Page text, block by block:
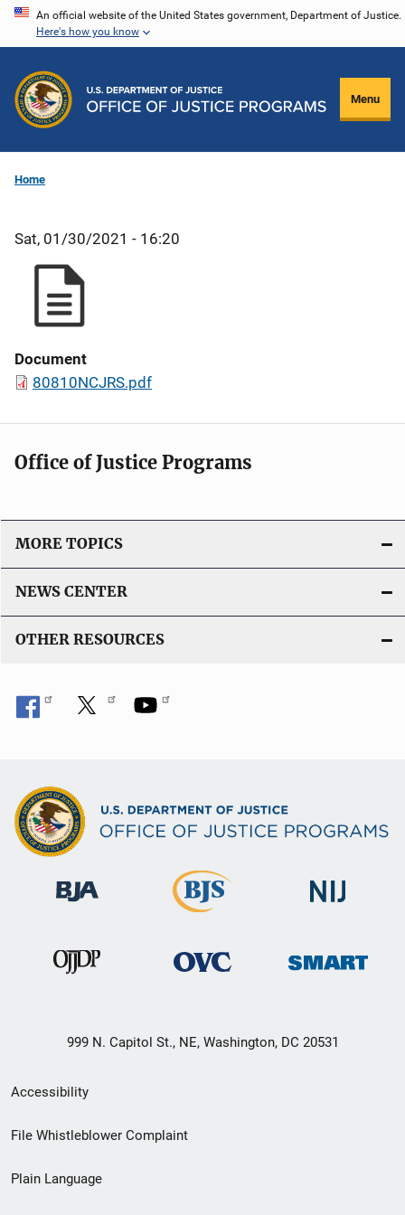
Skip
content
An official website of the United States government, Department of Justice.
Here's how you know
Menu
Home
Sat, 01/30/2021 - 16:20
Document
80810NCJRS.pdf
Office of Justice Programs
MORE TOPICS
NEWS CENTER
OTHER RESOURCES
999 N. Capitol St., NE, Washington, DC 20531
Secondary
Footer
menu
Accessibility
File Whistleblower Complaint
Plain Language